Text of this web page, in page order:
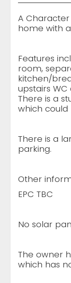
A
home with
Features
room,
kitchen/
upstairs
There is a
which
There is a
parking.
Other
EPC TBC
No solar
The owner
which has